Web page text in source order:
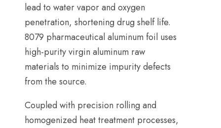
lead to water vapor and oxygen
penetration, shortening drug shelf life.
8079 pharmaceutical aluminum foil uses
high-purity virgin aluminum raw
materials to minimize impurity defects
from the source.
Coupled with precision rolling and
homogenized heat treatment processes,